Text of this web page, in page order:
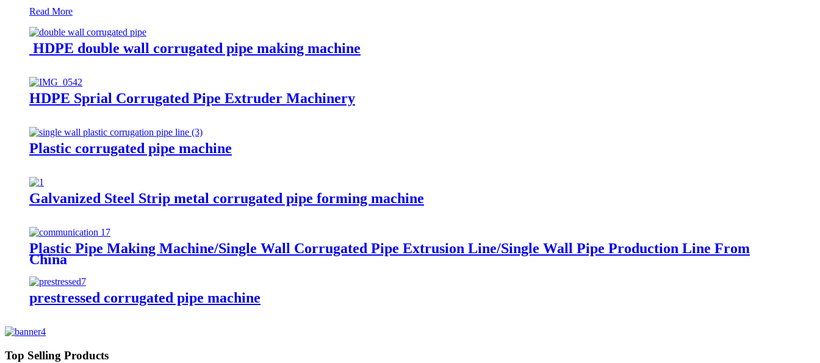
Read More
HDPE double wall corrugated pipe making machine
HDPE Sprial Corrugated Pipe Extruder Machinery
Plastic corrugated pipe machine
Galvanized Steel Strip metal corrugated pipe forming machine
Plastic Pipe Making Machine/Single Wall Corrugated Pipe Extrusion Line/Single Wall Pipe Production Line From
China
prestressed corrugated pipe machine
Top Selling Products